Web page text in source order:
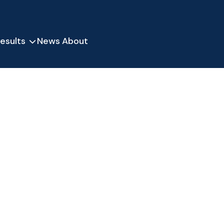
News About